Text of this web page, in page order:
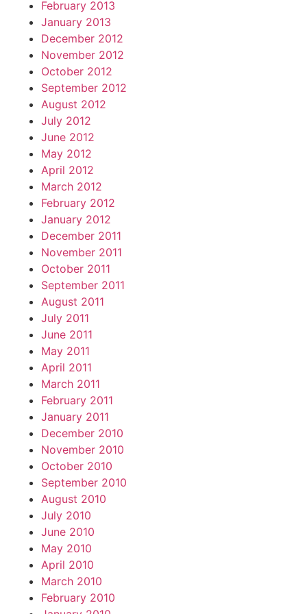
February 2013
January 2013
December 2012
November 2012
October 2012
September 2012
August 2012
July 2012
June 2012
May 2012
April 2012
March 2012
February 2012
January 2012
December 2011
November 2011
October 2011
September 2011
August 2011
July 2011
June 2011
May 2011
April 2011
March 2011
February 2011
January 2011
December 2010
November 2010
October 2010
September 2010
August 2010
July 2010
June 2010
May 2010
April 2010
March 2010
February 2010